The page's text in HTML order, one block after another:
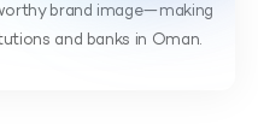
brand image—making
and banks in Oman.